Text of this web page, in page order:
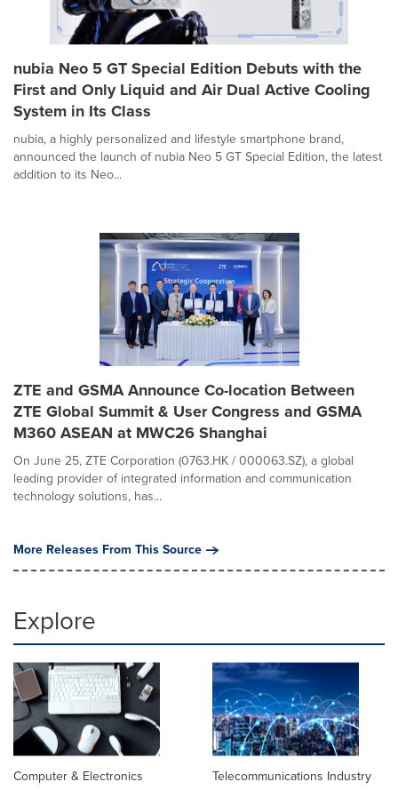
nubia Neo 5 GT Special Edition Debuts with the
First and Only Liquid and Air Dual Active Cooling
System in Its Class
nubia, a highly personalized and lifestyle smartphone brand,
announced the launch of nubia Neo 5 GT Special Edition, the latest
addition to its Neo...
ZTE and GSMA Announce Co-location Between
ZTE Global Summit & User Congress and GSMA
M360 ASEAN at MWC26 Shanghai
On June 25, ZTE Corporation (0763.HK / 000063.SZ), a global
leading provider of integrated information and communication
technology solutions, has...
More Releases From This Source
Explore
Computer & Electronics Telecommunications Industry